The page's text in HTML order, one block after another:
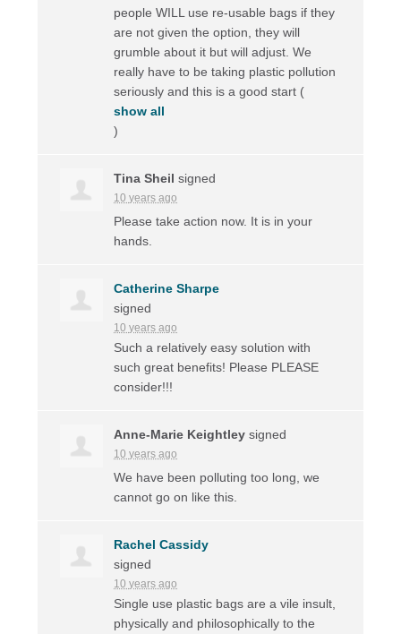
peopleWILL use re-usable bags if they
are not given the option, they will
grumble about it but will adjust. We
really have to be taking plastic pollution
seriously and this is a good start (
show all
)
Tina Sheil signed
10 years ago
Please take action now. It is in your
hands.
Catherine Sharpe
signed
10 years ago
Such a relatively easy solution with
such great benefits! Please PLEASE
consider!!!
Anne-Marie Keightley signed
10 years ago
We have been polluting too long, we
cannot go on like this.
Rachel Cassidy
signed
10 years ago
Single use plastic bags are a vile insult,
physically and philosophically to the